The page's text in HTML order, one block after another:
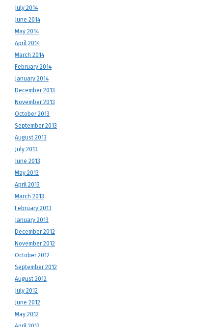
July 2014
June 2014
May 2014
April 2014
March 2014
February 2014
January 2014
December 2013
November 2013
October 2013
September 2013
August 2013
July 2013
June 2013
May 2013
April 2013
March 2013
February 2013
January 2013
December 2012
November 2012
October 2012
September 2012
August 2012
July 2012
June 2012
May 2012